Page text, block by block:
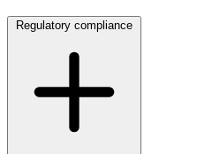
Regulatory compliance